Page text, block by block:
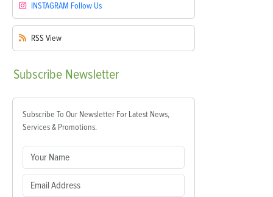
INSTAGRAM Follow Us
RSS View
Subscribe Newsletter
Subscribe To Our Newsletter For Latest News,
Services & Promotions.